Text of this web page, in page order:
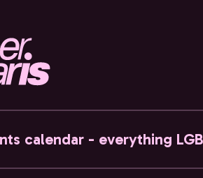
calendar - everything